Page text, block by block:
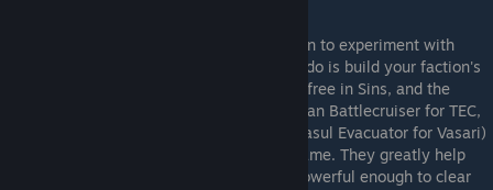
Until you get familiar enough with Rebellion to experiment with
other strategies, the first thing you should do is build your faction's
colony capitalship. Your first capitalship is free in Sins, and the
colony capitalships for all three races (Akkan Battlecruiser for TEC,
Progenitor Mothership for Advent, and Jarrasul Evacuator for Vasari)
are very useful ships at all stages of the game. They greatly help
with developing your empire as they are powerful enough to clear